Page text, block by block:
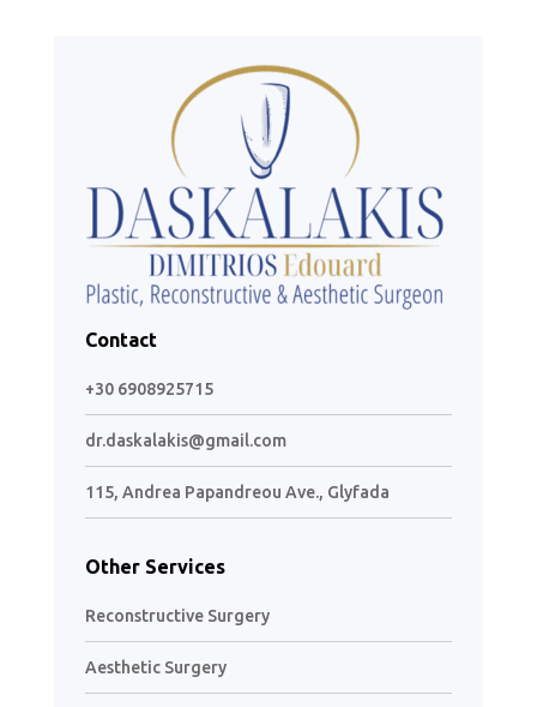
Contact
+30 6908925715
dr.daskalakis@gmail.com
115, Andrea Papandreou Ave., Glyfada
Other Services
Reconstructive Surgery
Aesthetic Surgery